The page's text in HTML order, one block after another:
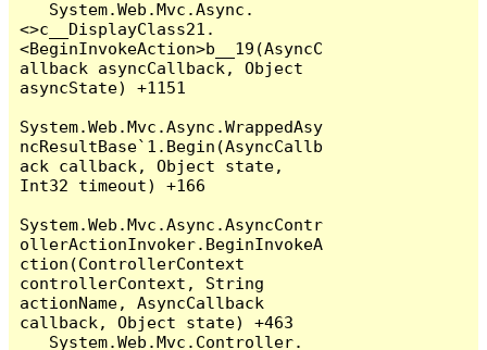
<>c__DisplayClass21.
<BeginInvokeAction>b__19(AsyncC
allback asyncCallback, Object
asyncState) +1151
System.Web.Mvc.Async.WrappedAsy
ncResultBase`1.Begin(AsyncCallb
ack callback, Object state,
Int32 timeout) +166
System.Web.Mvc.Async.AsyncContr
ollerActionInvoker.BeginInvokeA
ction(ControllerContext
controllerContext, String
actionName, AsyncCallback
callback, Object state) +463